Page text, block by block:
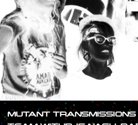
MUTANT